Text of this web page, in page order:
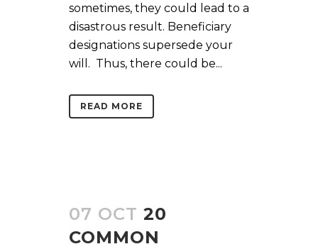
sometimes, they could lead to a
disastrous result. Beneficiary
designations supersede your
will. Thus, there could be...
READ MORE
07 OCT 20
COMMON